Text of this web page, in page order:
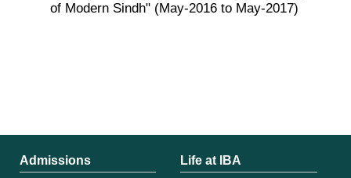
of Modern Sindh" (May-2016 to May-2017)
Admissions Life at IBA